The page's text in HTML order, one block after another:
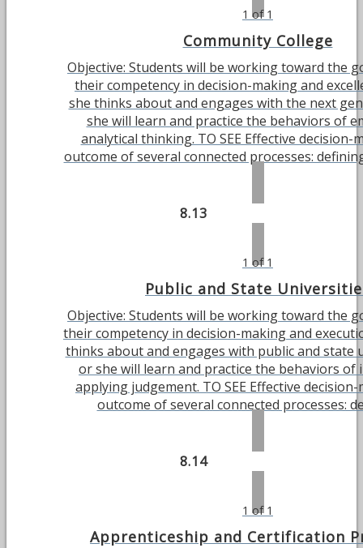
1 of 1
Community College
Objective: Students will be working toward the
their competency in decision-making and
she thinks about and engages with the next
she will learn and practice the behaviors of
analytical thinking. TO SEE Effective decision-
outcome of several connected processes:
8.13
1 of 1
Public and State
Objective: Students will be working toward the
their competency in decision-making and
thinks about and engages with public and state
or she will learn and practice the behaviors of
applying judgement. TO SEE Effective
outcome of several connected processes:
8.14
1 of 1
Apprenticeship and Certification